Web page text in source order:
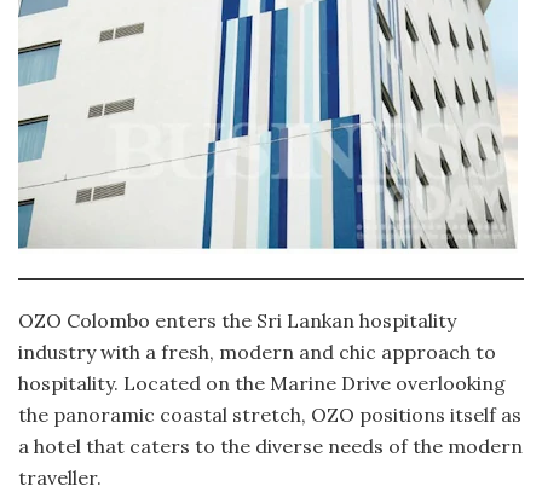
OZO Colombo enters the Sri Lankan hospitality
industry with a fresh, modern and chic approach to
hospitality. Located on the Marine Drive overlooking
the panoramic coastal stretch, OZO positions itself as
a hotel that caters to the diverse needs of the modern
traveller.